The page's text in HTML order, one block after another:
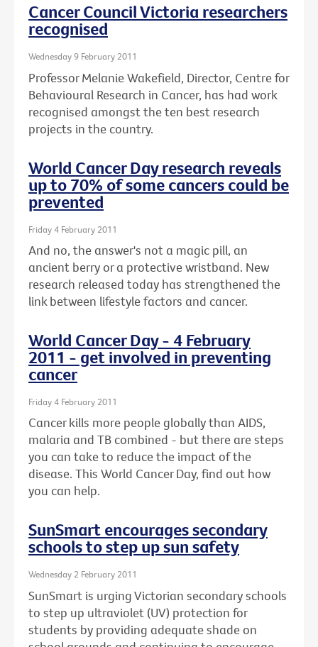
Cancer Council Victoria researchers
recognised
Wednesday 9 February 2011
Professor Melanie Wakefield, Director, Centre for
Behavioural Research in Cancer, has had work
recognised amongst the ten best research
projects in the country.
World Cancer Day research reveals
up to 70% of some cancers could be
prevented
Friday 4 February 2011
And no, the answer's not a magic pill, an
ancient berry or a protective wristband. New
research released today has strengthened the
link between lifestyle factors and cancer.
World Cancer Day - 4 February
2011 - get involved in preventing
cancer
Friday 4 February 2011
Cancer kills more people globally than AIDS,
malaria and TB combined - but there are steps
you can take to reduce the impact of the
disease. This World Cancer Day, find out how
you can help.
SunSmart encourages secondary
schools to step up sun safety
Wednesday 2 February 2011
SunSmart is urging Victorian secondary schools
to step up ultraviolet (UV) protection for
students by providing adequate shade on